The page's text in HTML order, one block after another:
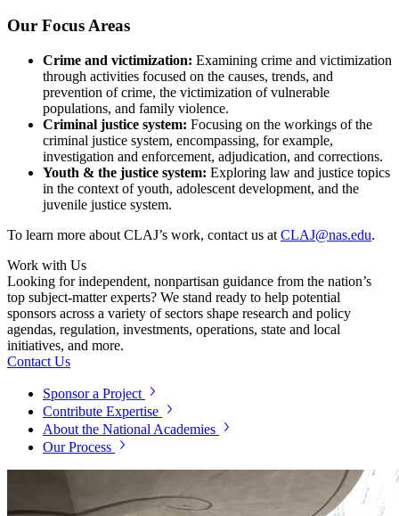
Our Focus Areas
Crime and victimization: Examining crime and victimization
through activities focused on the causes, trends, and
prevention of crime, the victimization of vulnerable
populations, and family violence.
Criminal justice system: Focusing on the workings of the
criminal justice system, encompassing, for example,
investigation and enforcement, adjudication, and corrections.
Youth & the justice system: Exploring law and justice topics
in the context of youth, adolescent development, and the
juvenile justice system.
To learn more about CLAJ’s work, contact us at CLAJ@nas.edu.
Work with Us
Looking for independent, nonpartisan guidance from the nation’s
top subject-matter experts? We stand ready to help potential
sponsors across a variety of sectors shape research and policy
agendas, regulation, investments, operations, state and local
initiatives, and more.
Contact Us
Sponsor a Project
Contribute Expertise
About the National Academies
Our Process